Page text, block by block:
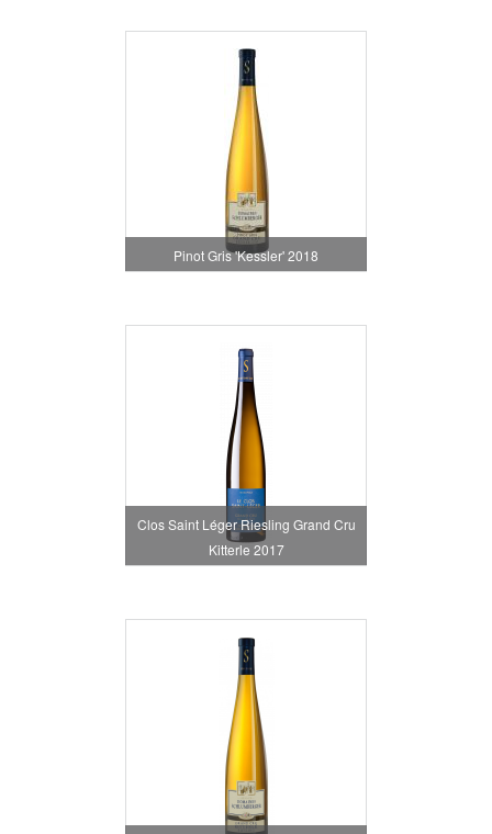
Pinot Gris 'Kessler' 2018
Clos Saint Léger Riesling Grand Cru
Kitterle 2017